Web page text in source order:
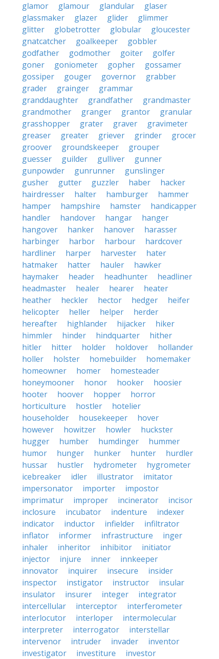
glamor
glamour glandular
glaser
glassmaker
glazer glider
glimmer
glitter
globetrotter globular
gloucester
gnatcatcher
goalkeeper
gobbler
godfather
godmother goiter
golfer
goner
goniometer gopher
gossamer
gossiper
gouger governor
grabber
grader
grainger
grammar
granddaughter
grandfather
grandmaster
grandmother
granger grantor
granular
grasshopper
grater graver
gravimeter
greaser
greater griever grinder
grocer
groover
groundskeeper
grouper
guesser
guilder gulliver
gunner
gunpowder
gunrunner
gunslinger
gusher
gutter guzzler haber
hacker
hairdresser
halter hamburger
hammer
hamper
hampshire hamster
handicapper
handler
handover hangar
hanger
hangover
hanker hanover
harasser
harbinger
harbor harbour
hardcover
hardliner
harper harvester
hater
hatmaker
hatter hauler
hawker
haymaker
header headhunter
headliner
headmaster
healer hearer
heater
heather
heckler hector hedger
heifer
helicopter
heller helper
herder
hereafter
highlander hijacker
hiker
himmler
hinder hindquarter
hither
hitler
hitter holder holdover
hollander
holler
holster homebuilder
homemaker
homeowner
homer
homesteader
honeymooner
honor hooker
hoosier
hooter
hoover hopper
horror
horticulture
hostler
hotelier
householder
housekeeper
hover
however
howitzer howler
huckster
hugger
humber humdinger
hummer
humor
hunger hunker hunter
hurdler
hussar
hustler hydrometer
hygrometer
icebreaker
idler illustrator
imitator
impersonator
importer
impostor
imprimatur
improper incinerator
incisor
inclosure
incubator indenture
indexer
indicator
inductor infielder
infiltrator
inflator
informer infrastructure
inger
inhaler
inheritor inhibitor
initiator
injector
injure inner
innkeeper
innovator
inquirer insecure
insider
inspector
instigator instructor
insular
insulator
insurer integer
integrator
intercellular
interceptor
interferometer
interlocutor
interloper
intermolecular
interpreter
interrogator
interstellar
intervenor
intruder invader
inventor
investigator
investiture investor